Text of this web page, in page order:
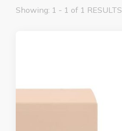
Showing: 1 - 1 of 1 RESULTS